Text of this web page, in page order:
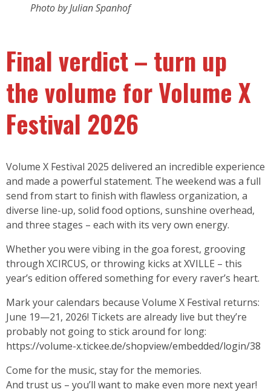
Photo by Julian Spanhof
Final verdict – turn up
the volume for Volume X
Festival 2026
Volume X Festival 2025 delivered an incredible experience
and made a powerful statement. The weekend was a full
send from start to finish with flawless organization, a
diverse line-up, solid food options, sunshine overhead,
and three stages – each with its very own energy.
Whether you were vibing in the goa forest, grooving
through XCIRCUS, or throwing kicks at XVILLE – this
year’s edition offered something for every raver’s heart.
Mark your calendars because Volume X Festival returns:
June 19—21, 2026! Tickets are already live but they’re
probably not going to stick around for long:
https://volume-x.tickee.de/shopview/embedded/login/38
Come for the music, stay for the memories.
And trust us – you’ll want to make even more next year!